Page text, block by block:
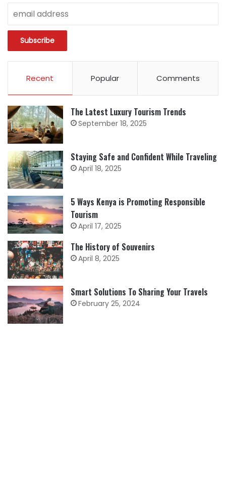
Recent Popular Comments
The Latest Luxury Tourism Trends
September 18, 2025
Staying Safe and Confident While Traveling
April 18, 2025
5 Ways Kenya is Promoting Responsible
Tourism
April 17, 2025
The History of Souvenirs
April 8, 2025
Smart Solutions To Sharing Your Travels
February 25, 2024